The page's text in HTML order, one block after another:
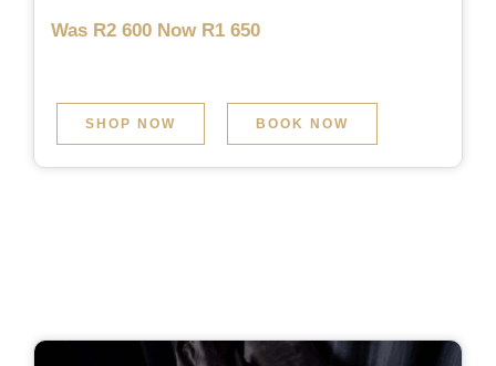
Was R2 600 Now R1 650
SHOP NOW BOOK NOW